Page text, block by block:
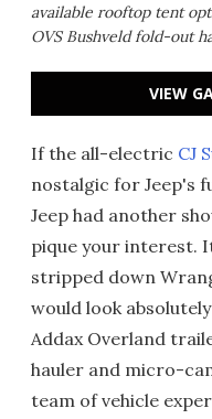
available rooftop tent
OVS Bushveld fold-out
VIEW
If the all-electric CJ
nostalgic for Jeep's
Jeep had another
pique your interest.
stripped down
would look
Addax Overland
hauler and micro-
team of vehicle